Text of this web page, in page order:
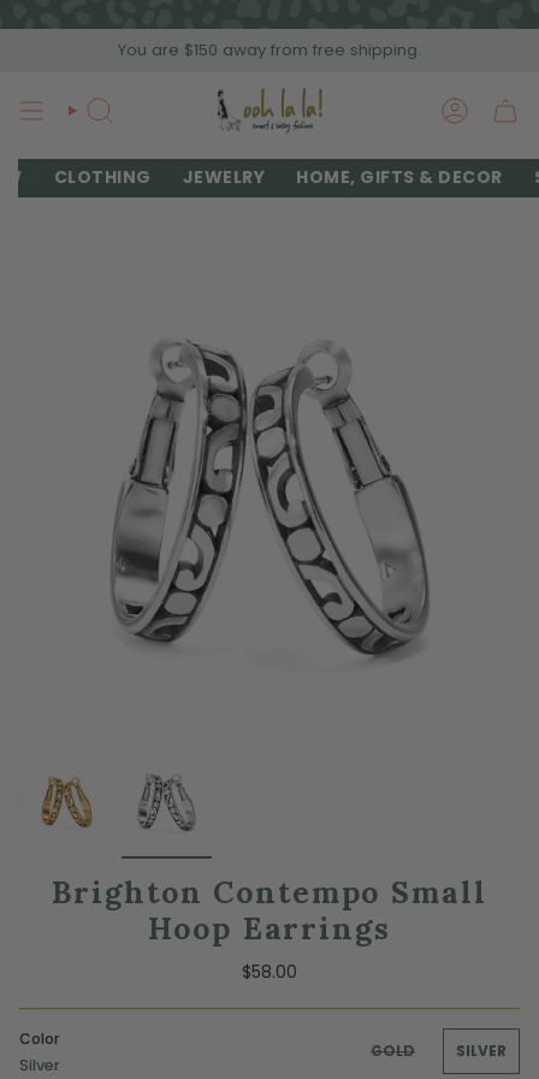
You are $150 away from free shipping.
SEARCH
CLOTHING JEWELRY HOME, GIFTS & DECOR
Brighton Contempo Small
Hoop Earrings
$58.00
Color
Silver
GOLD SILVER